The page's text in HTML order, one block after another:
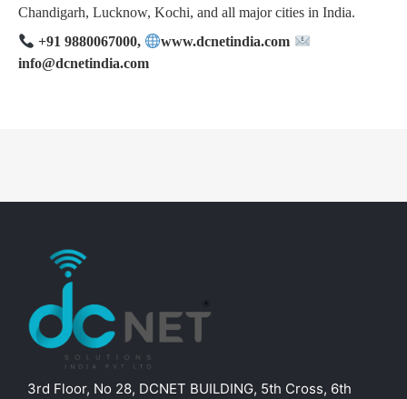
Chandigarh, Lucknow, Kochi, and all major cities in India.
+91 9880067000,
www.dcnetindia.com
info@dcnetindia.com
3rd Floor, No 28, DCNET BUILDING, 5th Cross, 6th